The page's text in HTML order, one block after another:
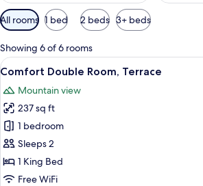
Available
filters
for
rooms
All rooms 1 bed 2 beds 3+ beds
Showing 6 of 6 rooms
View
all
photos
for
Comfort
Double
Room,
Terrace
A
22
Comfort Double Room, Terrace
Mountain view
237 sq ft
1 bedroom
Sleeps 2
1 King Bed
Free WiFi